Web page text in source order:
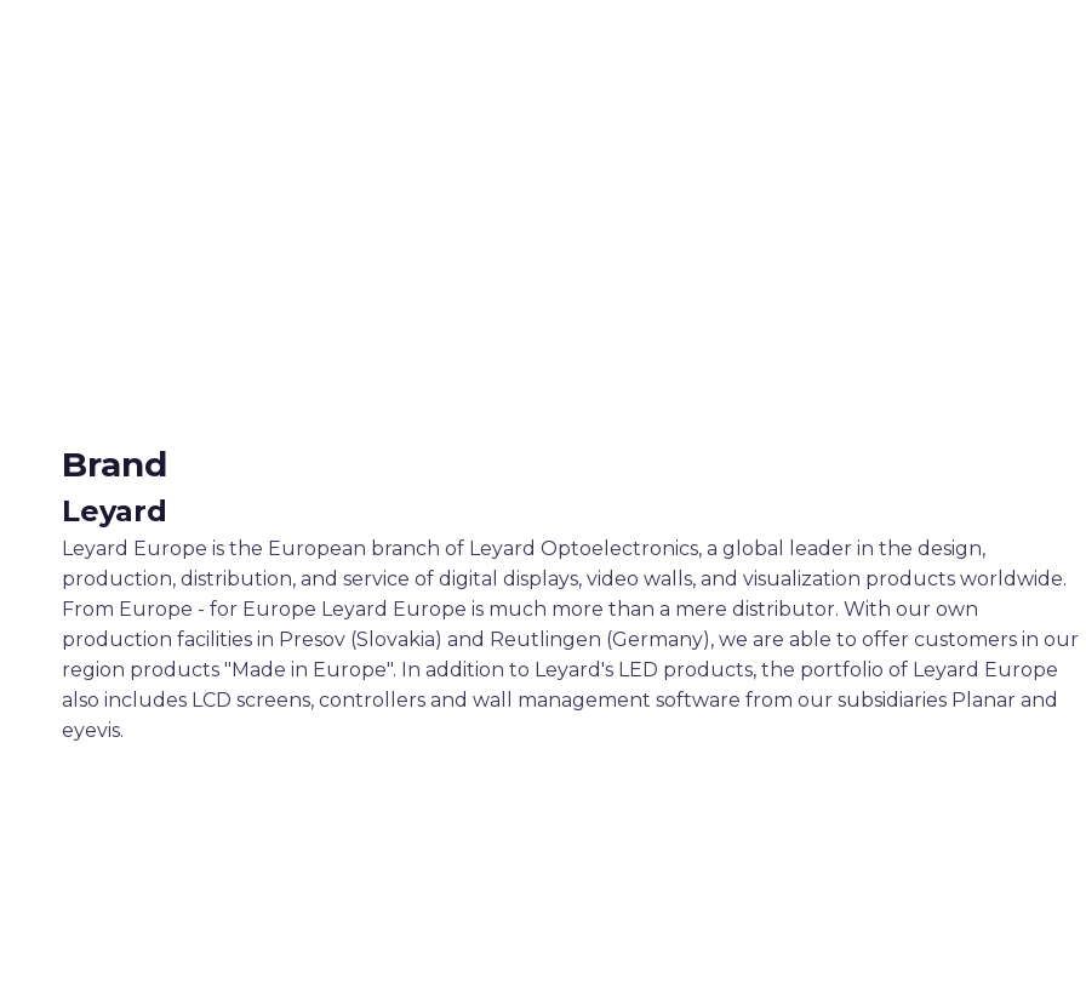
Brand
Leyard
Leyard Europe is the European branch of Leyard Optoelectronics, a global leader in the design,
production, distribution, and service of digital displays, video walls, and visualization products worldwide.
From Europe - for Europe Leyard Europe is much more than a mere distributor. With our own
production facilities in Presov (Slovakia) and Reutlingen (Germany), we are able to offer customers in our
region products "Made in Europe". In addition to Leyard's LED products, the portfolio of Leyard Europe
also includes LCD screens, controllers and wall management software from our subsidiaries Planar and
eyevis.